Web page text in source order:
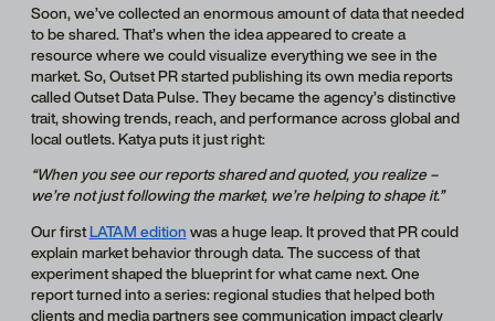
Soon, we’ve collected an enormous amount of data that needed
to be shared. That’s when the idea appeared to create a
resource where we could visualize everything we see in the
market. So, Outset PR started publishing its own media reports
called Outset Data Pulse. They became the agency’s distinctive
trait, showing trends, reach, and performance across global and
local outlets. Katya puts it just right:
“When you see our reports shared and quoted, you realize –
we’re not just following the market, we’re helping to shape it.”
Our firstLATAM edition was a huge leap. It proved that PR could
explain market behavior through data. The success of that
experiment shaped the blueprint for what came next. One
report turned into a series: regional studies that helped both
clients and media partners see communication impact clearly